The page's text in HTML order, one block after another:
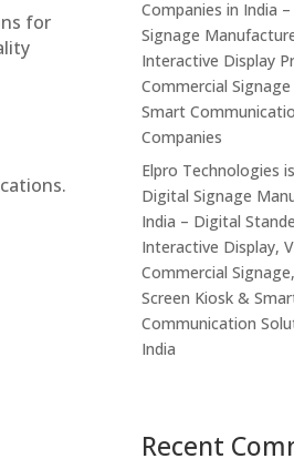
for
Companies in India
Signage
Interactive Display
Commercial
Smart
Companies
Elpro Technologies
Digital Signage
India – Digital
Interactive Display,
Commercial
Screen Kiosk &
Communication
India
Recent